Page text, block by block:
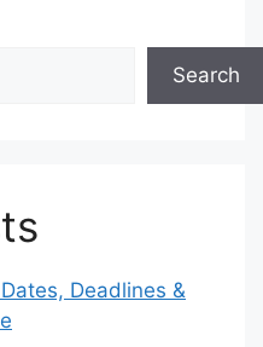
Search
Deadlines &